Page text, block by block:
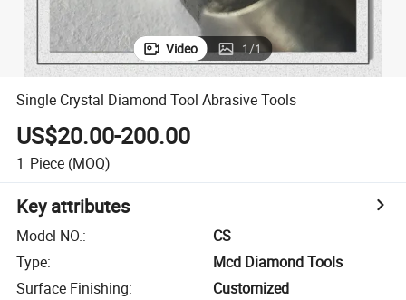
Video 1/1
Single Crystal Diamond Tool Abrasive Tools
US$20.00-200.00
1 Piece (MOQ)
Key attributes
Model NO.:
CS
Type:
Mcd Diamond Tools
Surface Finishing:
Customized